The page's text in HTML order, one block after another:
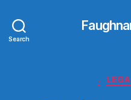
Search
.